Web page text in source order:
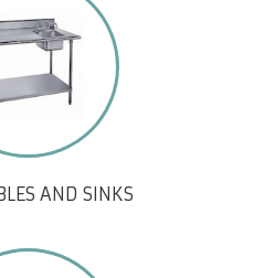
AND SINKS